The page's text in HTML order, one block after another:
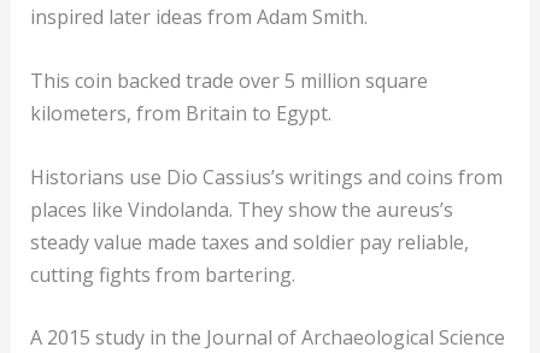
inspired later ideas from Adam Smith.
This coin backed trade over 5 million square
kilometers, from Britain to Egypt.
Historians use Dio Cassius’s writings and coins from
places like Vindolanda. They show the aureus’s
steady value made taxes and soldier pay reliable,
cutting fights from bartering.
A 2015 study in the Journal of Archaeological Science